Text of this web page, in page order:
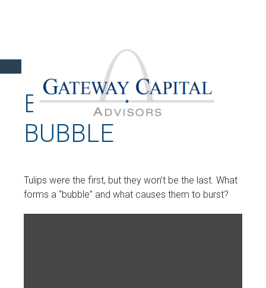
BURSTING THE
BUBBLE
Tulips were the first, but they won’t be the last. What
forms a “bubble” and what causes them to burst?